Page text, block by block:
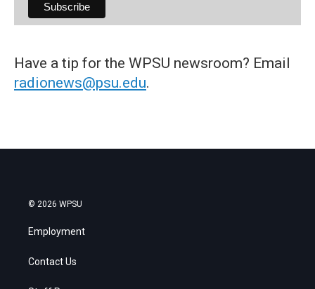
Have a tip for the WPSU newsroom? Email
radionews@psu.edu.
© 2026 WPSU
Employment
Contact Us